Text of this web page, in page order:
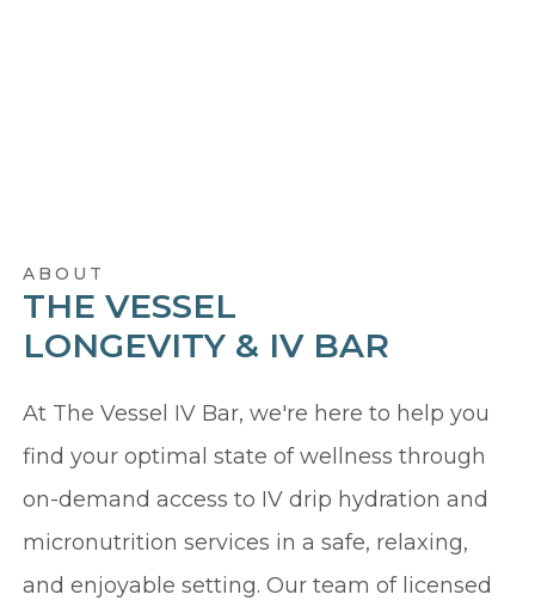
ABOUT
THE VESSEL
LONGEVITY & IV BAR
At The Vessel IV Bar, we're here to help you
find your optimal state of wellness through
on-demand access to IV drip hydration and
micronutrition services in a safe, relaxing,
and enjoyable setting. Our team of licensed